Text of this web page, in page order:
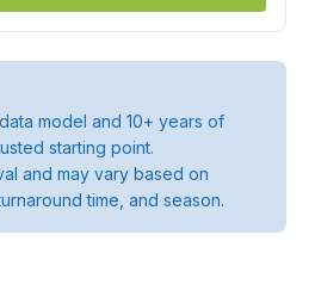
model and 10+ years of
starting point.
and may vary based on
time, and season.